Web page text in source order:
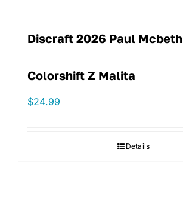
Discraft 2026 Paul Mcbeth
Colorshift Z Malita
$24.99
Details